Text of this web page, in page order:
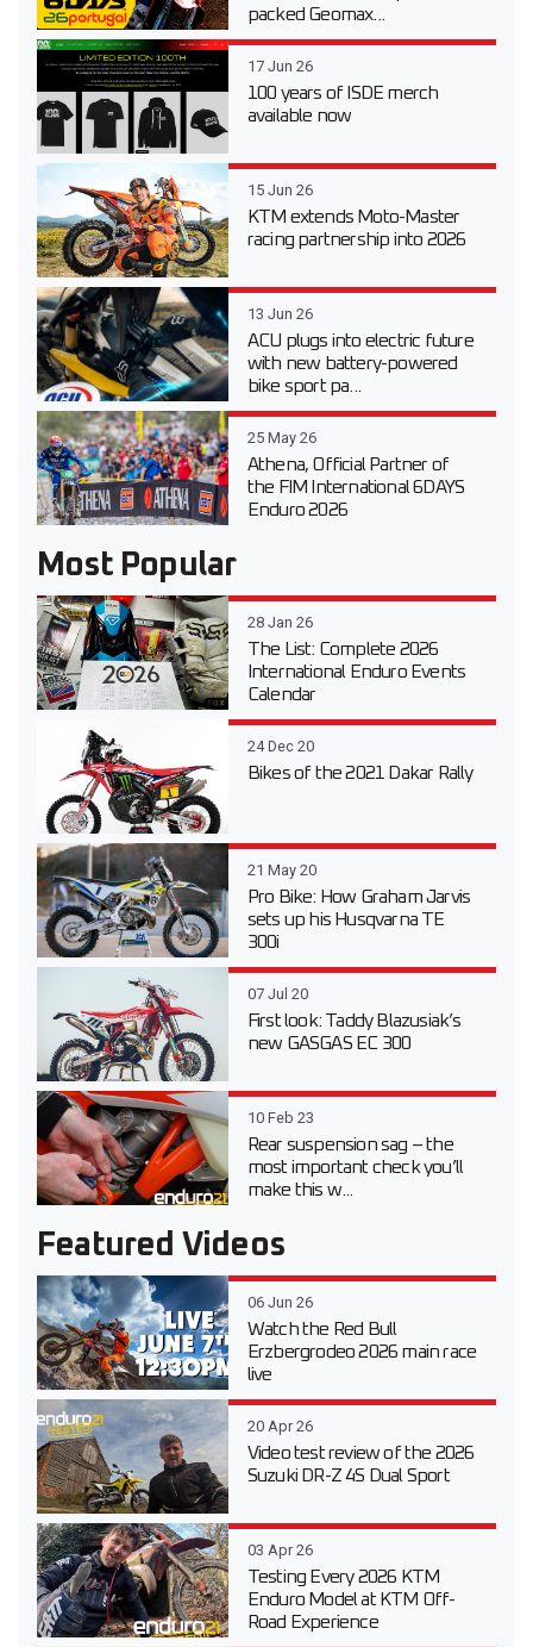
packed Geomax...
17 Jun 26
100 years of ISDE merch
available now
15 Jun 26
KTM extends Moto-Master
racing partnership into 2026
13 Jun 26
ACU plugs into electric future
with new battery-powered
bike sport pa...
25 May 26
Athena, Official Partner of
the FIM International 6DAYS
Enduro 2026
Most Popular
28 Jan 26
The List: Complete 2026
International Enduro Events
Calendar
24 Dec 20
Bikes of the 2021 Dakar Rally
21 May 20
Pro Bike: How Graham Jarvis
sets up his Husqvarna TE
300i
07 Jul 20
First look: Taddy Blazusiak’s
new GASGAS EC 300
10 Feb 23
Rear suspension sag – the
most important check you’ll
make this w...
Featured Videos
06 Jun 26
Watch the Red Bull
Erzbergrodeo 2026 main race
live
20 Apr 26
Video test review of the 2026
Suzuki DR-Z 4S Dual Sport
03 Apr 26
Testing Every 2026 KTM
Enduro Model at KTM Off-
Road Experience